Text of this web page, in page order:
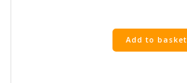
Project
Time
Add to basket